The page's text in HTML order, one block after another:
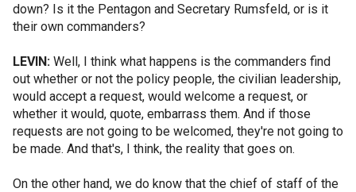
down? Is it the Pentagon and Secretary Rumsfeld, or is it
their own commanders?
LEVIN: Well, I think what happens is the commanders find
out whether or not the policy people, the civilian leadership,
would accept a request, would welcome a request, or
whether it would, quote, embarrass them. And if those
requests are not going to be welcomed, they're not going to
be made. And that's, I think, the reality that goes on.
On the other hand, we do know that the chief of staff of the